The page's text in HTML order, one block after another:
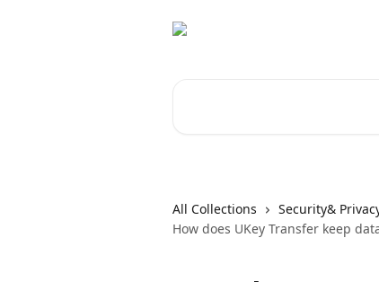
All Collections Security&
How does UKey Transfer keep